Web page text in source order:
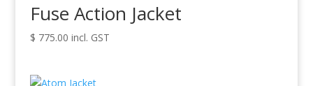
Fuse Action Jacket
$ 775.00 incl. GST